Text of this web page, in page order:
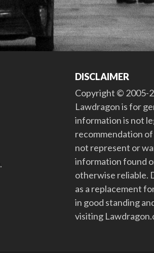
.
DISCLAIMER
Copyright © 2005-
Lawdragon is for
information is not
recommendation
not represent or
information found
otherwise reliable.
as a replacement
in good standing
visiting